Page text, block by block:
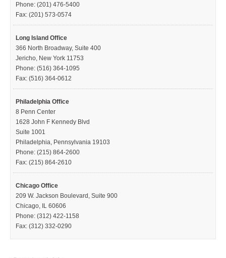
Phone: (201) 476-5400
Fax: (201) 573-0574
Long Island Office
366 North Broadway, Suite 400
Jericho, New York 11753
Phone: (516) 364-1095
Fax: (516) 364-0612
Philadelphia Office
8 Penn Center
1628 John F Kennedy Blvd
Suite 1001
Philadelphia, Pennsylvania 19103
Phone: (215) 864-2600
Fax: (215) 864-2610
Chicago Office
209 W. Jackson Boulevard, Suite 900
Chicago, IL 60606
Phone: (312) 422-1158
Fax: (312) 332-0290